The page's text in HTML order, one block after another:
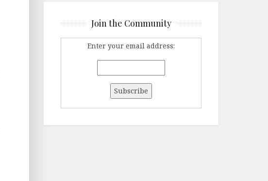
Join the Community
Enter your email address: